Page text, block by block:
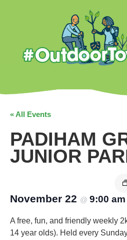
« All Events
PADIHAM
JUNIOR
November 22 @ 9:00 am
A free, fun, and friendly weekly
14 year olds).​ Held every